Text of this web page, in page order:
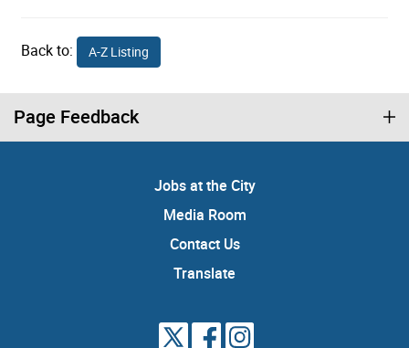
Back to: A-Z Listing
Page Feedback
Jobs at the City
Media Room
Contact Us
Translate